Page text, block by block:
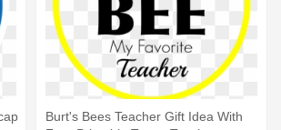
Burt's Bees Teacher Gift Idea With